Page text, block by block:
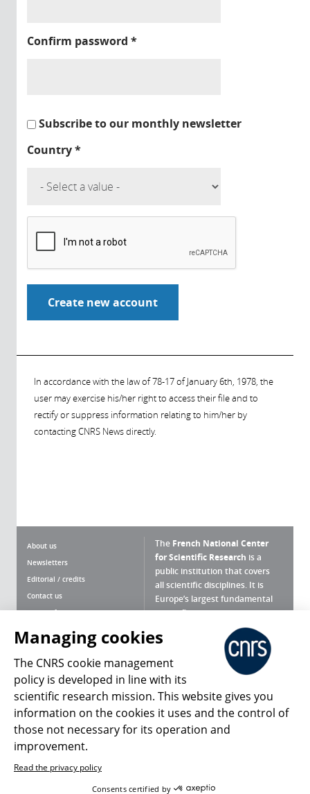
Confirm password *
Subscribe to our monthly newsletter
Country*
In accordance with the law of 78-17 of January 6th, 1978, the
user may exercise his/her right to access their file and to
rectify or suppress information relating to him/her by
contacting CNRS News directly.
About us
Newsletters
Editorial / credits
Contact us
Terms of use
Personal data
Magazine archives
The French National Center
for Scientific Research is a
public institution that covers
all scientific disciplines. It is
Europe’s largest fundamental
scientific agency.
What is the CNRS ?
Press Room
Follow us Share
Managing cookies
The CNRS cookie management
policy is developed in line with its
scientific research mission. This website gives you
information on the cookies it uses and the control of
those not necessary for its operation and
improvement.
Read the privacy policy
Consents certified by